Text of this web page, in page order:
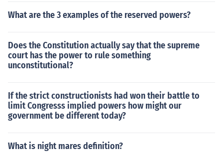
What are the 3 examples of the reserved powers?
Does the Constitution actually say that the supreme
court has the power to rule something
unconstitutional?
If the strict constructionists had won their battle to
limit Congresss implied powers how might our
government be different today?
What is night mares definition?